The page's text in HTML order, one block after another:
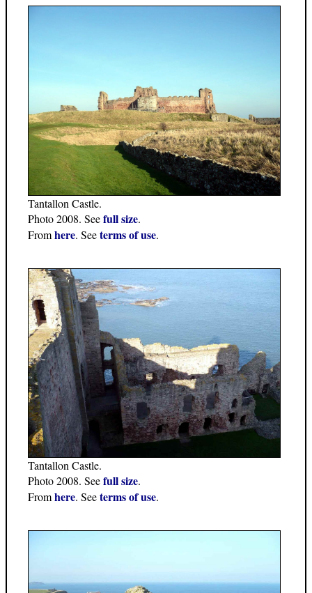
Tantallon Castle.
Photo 2008. Seefull size.
Fromhere. Seeterms of use.
Tantallon Castle.
Photo 2008. Seefull size.
Fromhere. Seeterms of use.